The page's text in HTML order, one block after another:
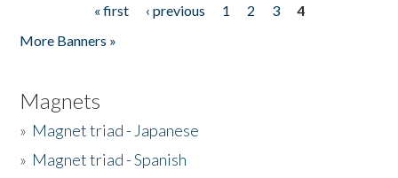
« first ‹ previous 1 2 3
4
More Banners »
Magnets
» Magnet triad - Japanese
» Magnet triad - Spanish